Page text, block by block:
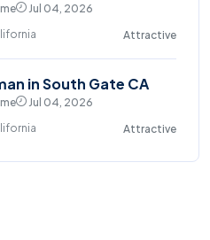
Jul 04, 2026
Attractive
in South Gate CA
Jul 04, 2026
Attractive